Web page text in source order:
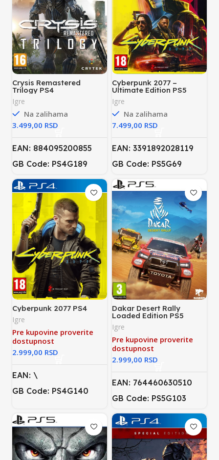
Crysis Remastered
Trilogy PS4
Igre
Na zalihama
RSD
EAN: 884095200855
GB Code: PS4G189
Cyberpunk 2077 –
Ultimate Edition PS5
Igre
Na zalihama
RSD
EAN: 3391892028119
GB Code: PS5G69
Cyberpunk 2077 PS4
Igre
Pre kupovine proverite
dostupnost
RSD
EAN: \
GB Code: PS4G140
Dakar Desert Rally
Loaded Edition PS5
Igre
Pre kupovine proverite
dostupnost
RSD
EAN: 764460630510
GB Code: PS5G103